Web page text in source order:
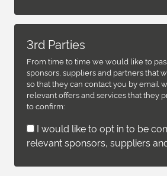
3rd Parties
From time to time we would like to
sponsors, suppliers and partners that
so that they can contact you by email
relevant offers and services that they
to confirm:
I would like to opt in to be
relevant sponsors, suppliers